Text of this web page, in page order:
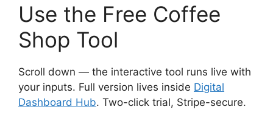
Use the Free Coffee
Shop Tool
Scroll down — the interactive tool runs live with
your inputs. Full version lives inside Digital
Dashboard Hub. Two-click trial, Stripe-secure.